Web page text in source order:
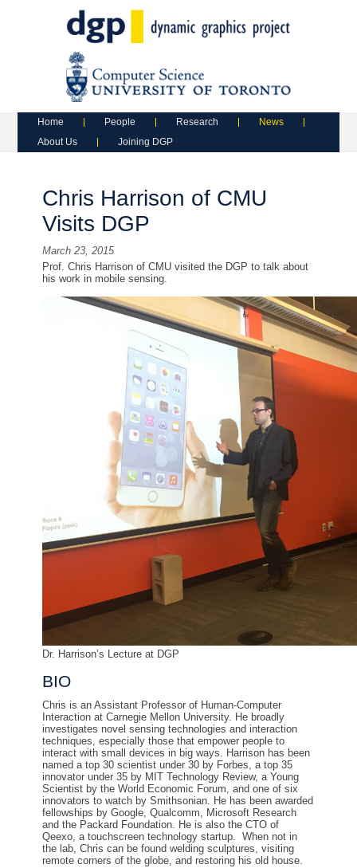
Main menu
Skip to primary content
Skip to secondary content
Home People Research
News
About Us
Joining DGP
Chris Harrison of CMU
Visits DGP
March 23, 2015
Prof. Chris Harrison of CMU visited the DGP to talk about
his work in mobile sensing.
Dr. Harrison’s Lecture at DGP
BIO
Chris is an Assistant Professor of Human-Computer
Interaction at Carnegie Mellon University. He broadly
investigates novel sensing technologies and interaction
techniques, especially those that empower people to
interact with small devices in big ways. Harrison has been
named a top 30 scientist under 30 by Forbes, a top 35
innovator under 35 by MIT Technology Review, a Young
Scientist by the World Economic Forum, and one of six
innovators to watch by Smithsonian. He has been awarded
fellowships by Google, Qualcomm, Microsoft Research
and the Packard Foundation. He is also the CTO of
Qeexo, a touchscreen technology startup. When not in
the lab, Chris can be found welding sculptures, visiting
remote corners of the globe, and restoring his old house.